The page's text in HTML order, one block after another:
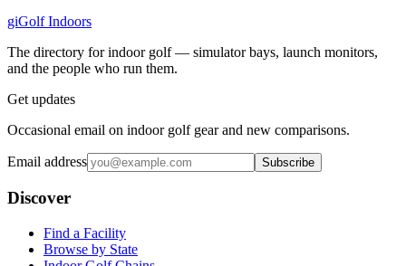
giGolf Indoors
The directory for indoor golf — simulator bays, launch monitors,
and the people who run them.
Get updates
Occasional email on indoor golf gear and new comparisons.
Email address Subscribe
Discover
Find a Facility
Browse by State